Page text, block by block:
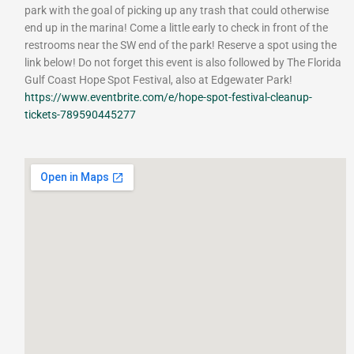
park with the goal of picking up any trash that could otherwise
end up in the marina! Come a little early to check in front of the
restrooms near the SW end of the park! Reserve a spot using the
link below! Do not forget this event is also followed by The Florida
Gulf Coast Hope Spot Festival, also at Edgewater Park!
https://www.eventbrite.com/e/hope-spot-festival-cleanup-
tickets-789590445277